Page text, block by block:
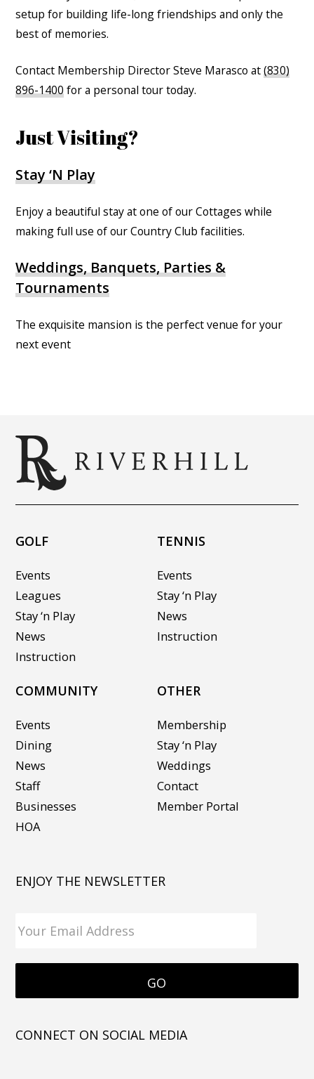
setup for building life-long friendships and only the
best of memories.
Contact Membership Director Steve Marasco at(830)
896-1400for a personal tour today.
Just Visiting?
Stay ‘N Play
Enjoy a beautiful stay at one of our Cottages while
making full use of our Country Club facilities.
Weddings, Banquets, Parties &
Tournaments
The exquisite mansion is the perfect venue for your
next event
GOLF
Events
Leagues
Stay ‘n Play
News
Instruction
TENNIS
Events
Stay ‘n Play
News
Instruction
COMMUNITY
Events
Dining
News
Staff
Businesses
HOA
OTHER
Membership
Stay ‘n Play
Weddings
Contact
Member Portal
ENJOY THE NEWSLETTER
CONNECT ON SOCIAL MEDIA